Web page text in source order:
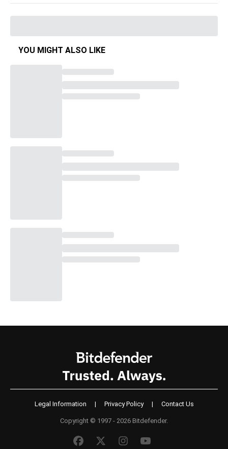
YOU MIGHT ALSO LIKE
Legal Information | Privacy Policy | Contact Us
Copyright © 1997 - 2026 Bitdefender.